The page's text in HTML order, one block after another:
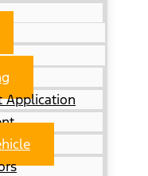
Application